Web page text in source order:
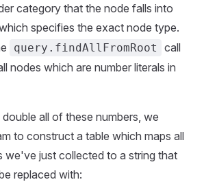
category that the node falls into
specifies the exact node type.
query.findAllFromRoot
call
nodes which are number literals in
all of these numbers, we
to construct a table which maps all
we've just collected to a string that
replaced with: